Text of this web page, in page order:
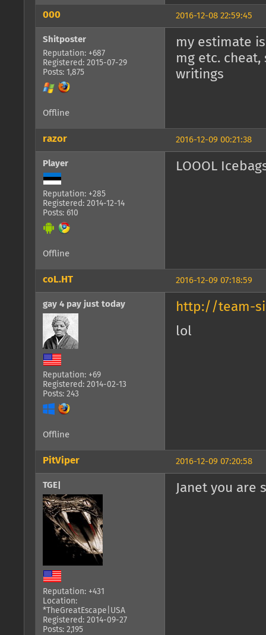
2016-12-08 22:59:45
000
Shitposter
Reputation: +687
Registered: 2015-07-29
Posts: 1,875
my estimate
mg etc.
writings
Offline
2016-12-09 00:21:38
razor
Player
Reputation: +285
Registered: 2014-12-14
Posts: 610
LOOOL
Offline
2016-12-09 07:18:59
coL.HT
gay 4 pay just today
Reputation: +69
Registered: 2014-02-13
Posts: 243
http://team-
lol
Offline
2016-12-09 07:20:58
PitViper
TGE|
Reputation: +431
Location:
*TheGreatEscape|USA
Registered: 2014-09-27
Posts: 2,195
Janet you are